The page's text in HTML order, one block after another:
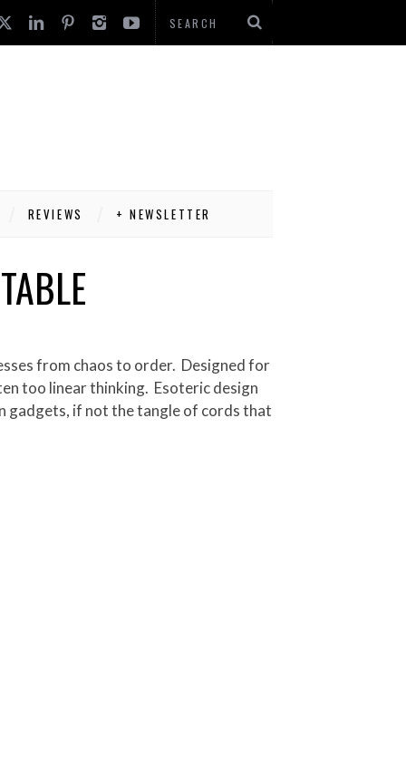
REVIEWS + NEWSLETTER
too linear thinking. Esoteric design
gadgets, if not the tangle of cords that